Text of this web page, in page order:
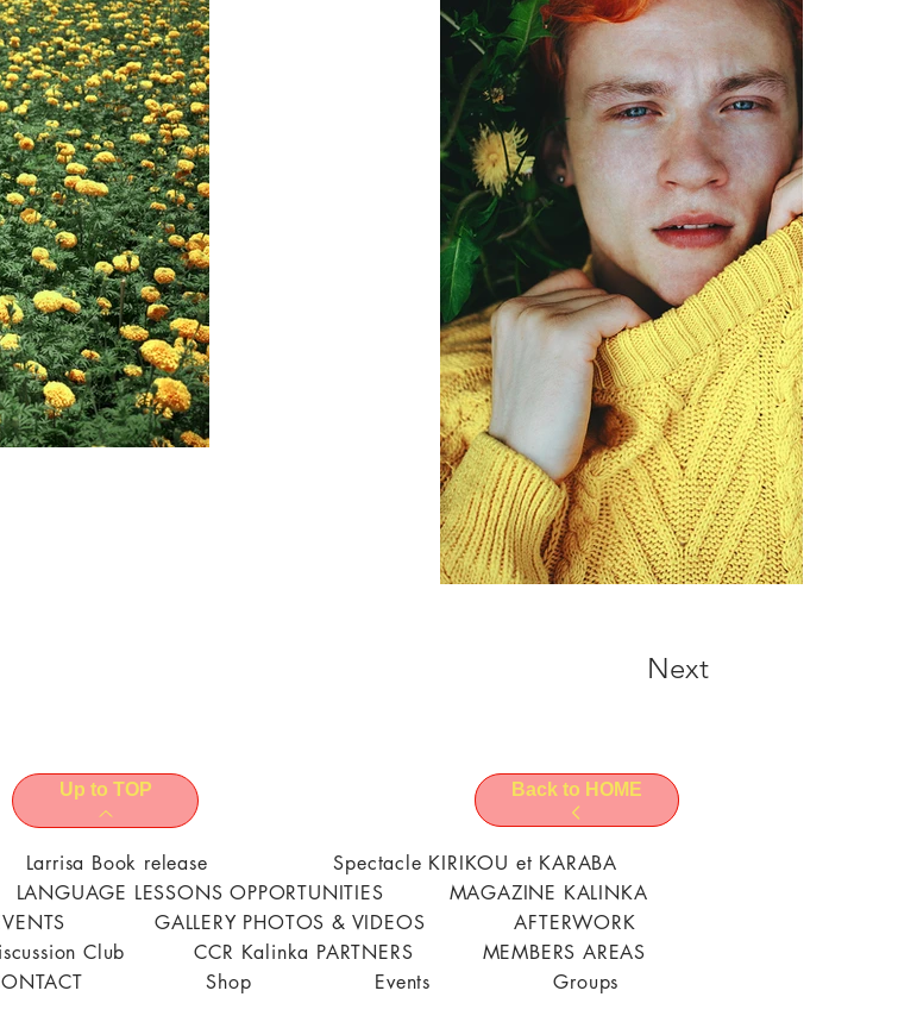
Next
Up to TOP Back to HOME
Larrisa Book release
Spectacle KIRIKOU et KARABA
LANGUAGE LESSONS OPPORTUNITIES
MAGAZINE KALINKA
GALLERY PHOTOS & VIDEOS
AFTERWORK
Club CCR Kalinka PARTNERS
MEMBERS AREAS
Shop Events Groups